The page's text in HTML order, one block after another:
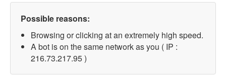
Possible reasons:
Browsing or clicking at an extremely high speed.
A bot is on the same network as you ( IP :
216.73.217.95 )